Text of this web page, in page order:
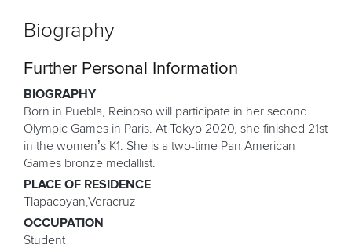
Biography
Further Personal Information
BIOGRAPHY
Born in Puebla, Reinoso will participate in her second
Olympic Games in Paris. At Tokyo 2020, she finished 21st
in the women’s K1. She is a two-time Pan American
Games bronze medallist.
PLACE OF RESIDENCE
Tlapacoyan,Veracruz
OCCUPATION
Student